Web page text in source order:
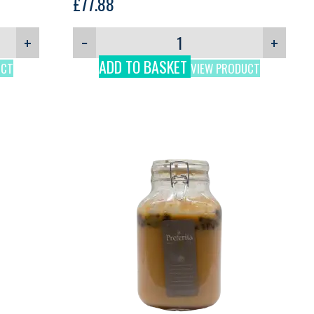
+
−
+
ADD TO BASKET VIEW PRODUCT